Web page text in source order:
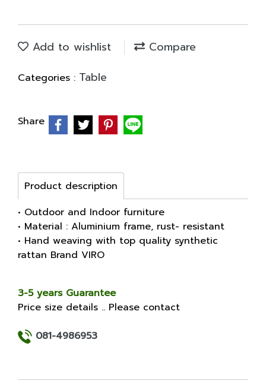
Add to wishlist Compare
Categories : Table
Share
Product description
• Outdoor and Indoor furniture
• Material : Aluminium frame, rust- resistant
• Hand weaving with top quality synthetic
rattan Brand VIRO
3-5 years Guarantee
Price size details .. Please contact
081-4986953